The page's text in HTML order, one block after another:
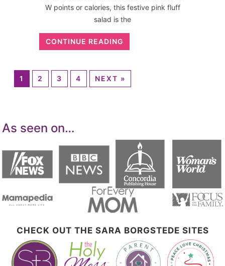
W points or calories, this festive pink fluff
salad is the
CONTINUE READING
1 2 3 4 NEXT »
As seen on…
CHECK OUT THE SARA BORGSTEDE SITES